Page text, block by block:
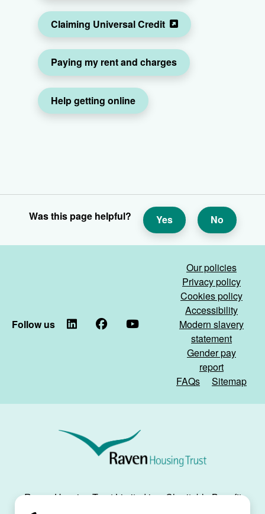
Claiming Universal Credit
Paying my rent and charges
Help getting online
Was this page helpful? Yes No
Follow us LinkedIn
FacebookYouTube
Our policies
Privacy policy
Cookies policy
Accessibility
Modern slavery
statement
Gender pay
report
FAQs
Sitemap
Raven
Trust
Raven Housing Trust Limited is a Charitable Benefit